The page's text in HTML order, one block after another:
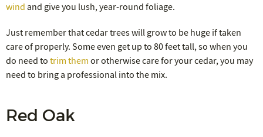
wind and give you lush, year-round foliage.
Just remember that cedar trees will grow to be huge if taken
care of properly. Some even get up to 80 feet tall, so when you
do need to trim them or otherwise care for your cedar, you may
need to bring a professional into the mix.
Red Oak